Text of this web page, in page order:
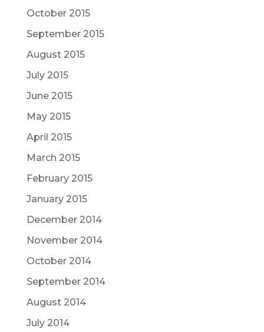
October 2015
September 2015
August 2015
July 2015
June 2015
May 2015
April 2015
March 2015
February 2015
January 2015
December 2014
November 2014
October 2014
September 2014
August 2014
July 2014